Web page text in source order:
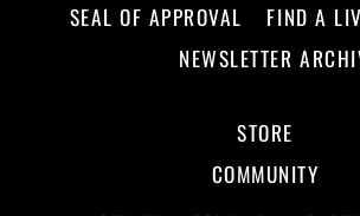
SEAL OF APPROVAL
FIND A
NEWSLETTER
STORE
COMMUNITY